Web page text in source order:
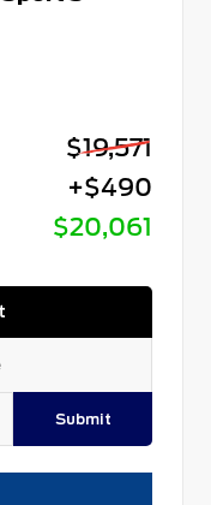
$19,571
+$490
$20,061
Submit